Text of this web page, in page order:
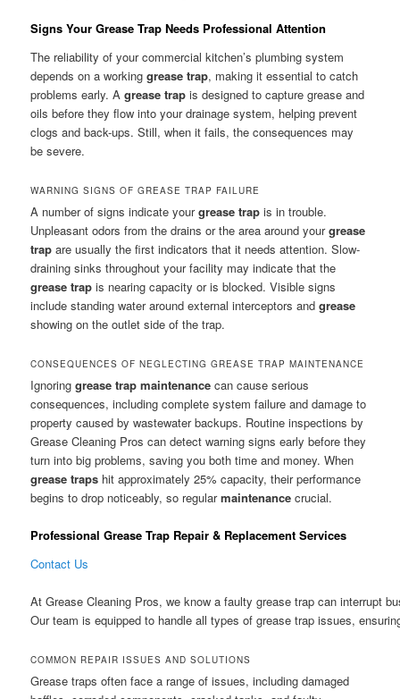
Signs Your Grease Trap Needs Professional Attention
The reliability of your commercial kitchen’s plumbing system
depends on a workinggrease trap, making it essential to catch
problems early. Agrease trap is designed to capture grease and
oils before they flow into your drainage system, helping prevent
clogs and back-ups. Still, when it fails, the consequences may
be severe.
WARNING SIGNS OF GREASE TRAP FAILURE
A number of signs indicate yourgrease trap is in trouble.
Unpleasant odors from the drains or the area around yourgrease
trap are usually the first indicators that it needs attention. Slow-
draining sinks throughout your facility may indicate that the
grease trap is nearing capacity or is blocked. Visible signs
include standing water around external interceptors andgrease
showing on the outlet side of the trap.
CONSEQUENCES OF NEGLECTING GREASE TRAP MAINTENANCE
Ignoringgrease trap maintenance can cause serious
consequences, including complete system failure and damage to
property caused by wastewater backups. Routine inspections by
Grease Cleaning Pros can detect warning signs early before they
turn into big problems, saving you both time and money. When
grease traps hit approximately 25% capacity, their performance
begins to drop noticeably, so regularmaintenance crucial.
Professional Grease Trap Repair & Replacement Services
Contact Us
At Grease Cleaning Pros, we know a faulty grease trap can interrupt
Our team is equipped to handle all types of grease trap issues,
COMMON REPAIR ISSUES AND SOLUTIONS
Grease traps often face a range of issues, including damaged